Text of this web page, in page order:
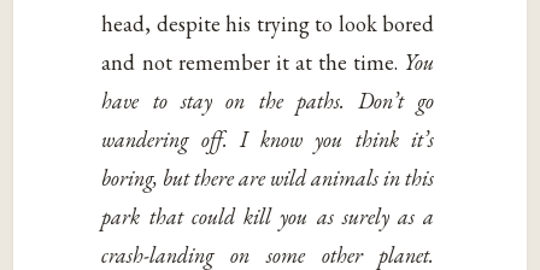
head, despite his trying to look bored
and not remember it at the time. You
have to stay on the paths. Don’t go
wandering off. I know you think it’s
boring, but there are wild animalsin this
park that could kill you as surely as a
crash-landing on some other planet.